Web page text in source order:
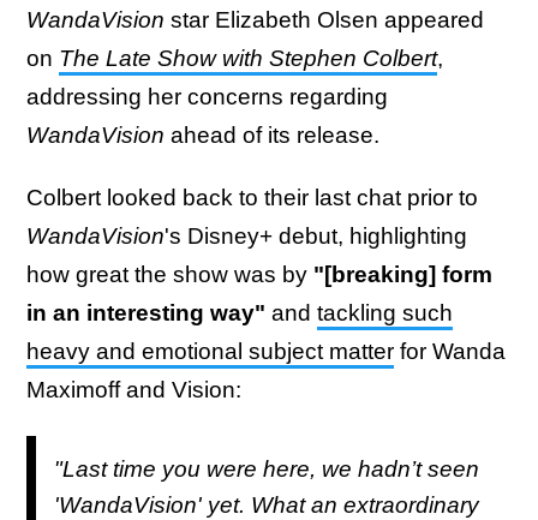
WandaVision star Elizabeth Olsen appeared
on The Late Show with Stephen Colbert,
addressing her concerns regarding
WandaVision ahead of its release.
Colbert looked back to their last chat prior to
WandaVision's Disney+ debut, highlighting
how great the show was by "[breaking] form
in an interesting way" and tackling such
heavy and emotional subject matter for Wanda
Maximoff and Vision:
"Last time you were here, we hadn’t seen
'WandaVision' yet. What an extraordinary